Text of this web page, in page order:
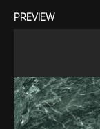
PREVIEW